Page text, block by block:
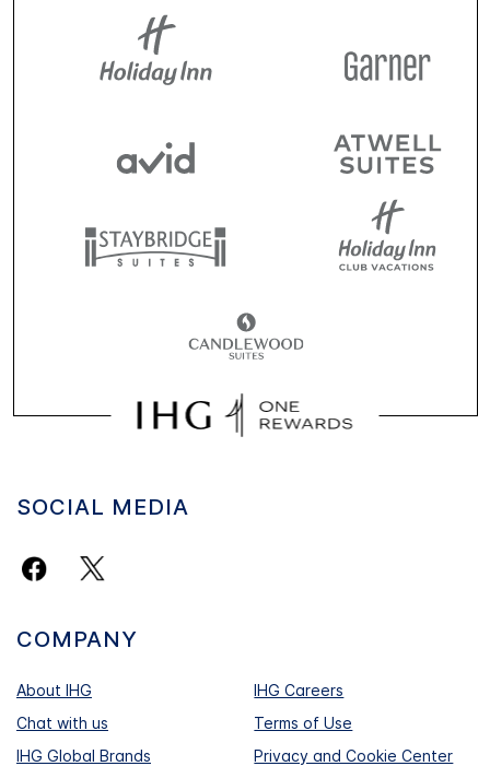
SOCIAL MEDIA
COMPANY
About IHG
IHG Careers
Chat with us
Terms of Use
IHG Global Brands
Privacy and Cookie Center